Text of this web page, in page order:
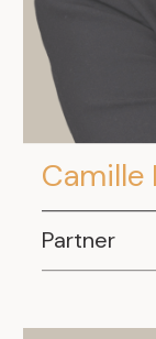
Camille
Partner